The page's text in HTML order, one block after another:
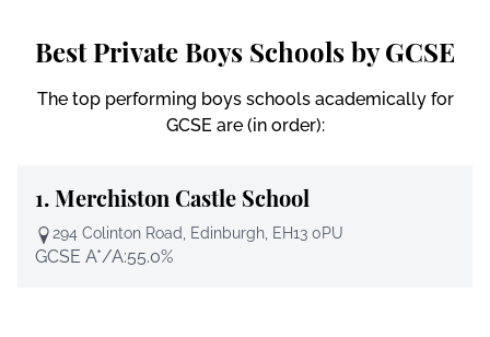
Best Private Boys Schools by GCSE
The top performing boys schools academically for
GCSE are (in order):
1.Merchiston Castle School
294 Colinton Road, Edinburgh, EH13 0PU
GCSE A*/A:55.0%